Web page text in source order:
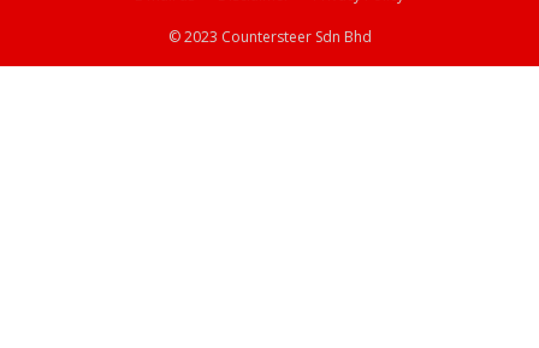
© 2023 Countersteer Sdn Bhd